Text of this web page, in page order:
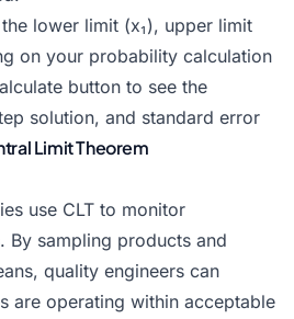
lower limit (x₁), upper limit
on your probability calculation
button to see the
solution, and standard error
Limit Theorem
use CLT to monitor
By sampling products and
quality engineers can
are operating within acceptable